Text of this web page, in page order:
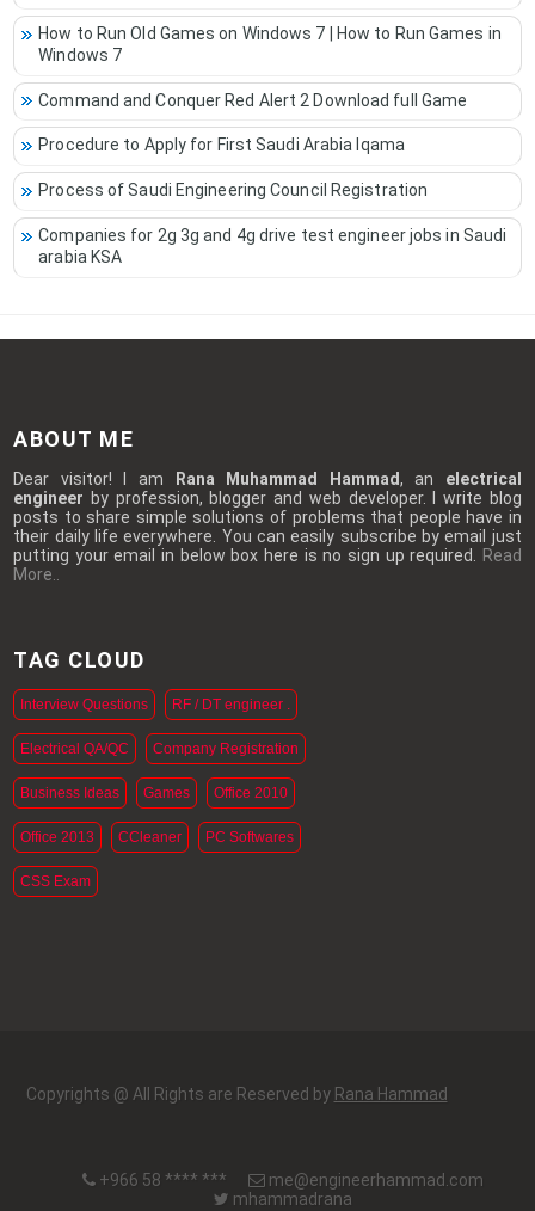
How to Run Old Games on Windows 7 | How to Run Games in
Windows 7
Command and Conquer Red Alert 2 Download full Game
Procedure to Apply for First Saudi Arabia Iqama
Process of Saudi Engineering Council Registration
Companies for 2g 3g and 4g drive test engineer jobs in Saudi
arabia KSA
ABOUT ME
Dear visitor! I am Rana Muhammad Hammad, an electrical
engineer by profession, blogger and web developer. I write blog
posts to share simple solutions of problems that people have in
their daily life everywhere. You can easily subscribe by email just
putting your email in below box here is no sign up required.
Read
More..
TAG CLOUD
Interview Questions RF / DT engineer .
Electrical QA/QC Company Registration
Business Ideas Games Office 2010
Office 2013 CCleaner PC Softwares
CSS Exam
Copyrights @ All Rights are Reserved by Rana Hammad
+966 58 **** ***
me@engineerhammad.com
mhammadrana